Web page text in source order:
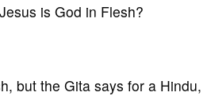
is God in Flesh?
but the Gita says for a Hindu,